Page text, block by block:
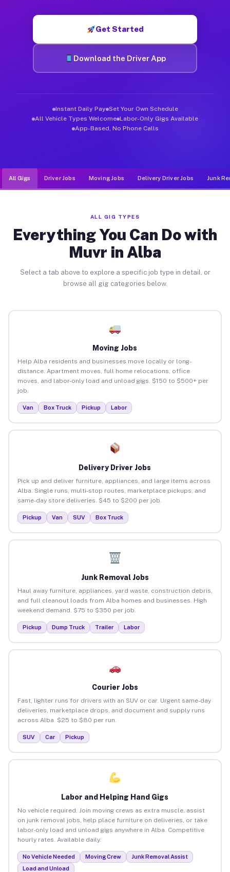
Get Started
Download the Driver App
Instant Daily Pay Set Your Own Schedule
All Vehicle Types Welcome Labor-Only Gigs Available
App-Based, No Phone Calls
All Gigs Driver Jobs Moving Jobs Delivery Driver Jobs Junk
ALL GIG TYPES
Everything You Can Do with
Muvr in Alba
Select a tab above to explore a specific job type in detail, or
browse all gig categories below.
Moving Jobs
Help Alba residents and businesses move locally or long-
distance. Apartment moves, full home relocations, office
moves, and labor-only load and unload gigs. $150 to $500+ per
job.
Van Box Truck Pickup Labor
Delivery Driver Jobs
Pick up and deliver furniture, appliances, and large items across
Alba. Single runs, multi-stop routes, marketplace pickups, and
same-day store deliveries. $45 to $200 per job.
Pickup Van SUV Box Truck
Junk Removal Jobs
Haul away furniture, appliances, yard waste, construction debris,
and full cleanout loads from Alba homes and businesses. High
weekend demand. $75 to $350 per job.
Pickup Dump Truck Trailer Labor
Courier Jobs
Fast, lighter runs for drivers with an SUV or car. Urgent same-day
deliveries, marketplace drops, and document and supply runs
across Alba. $25 to $80 per run.
SUV Car Pickup
Labor and Helping Hand Gigs
No vehicle required. Join moving crews as extra muscle, assist
on junk removal jobs, help place furniture on deliveries, or take
labor-only load and unload gigs anywhere in Alba. Competitive
hourly rates. Available daily.
No Vehicle Needed Moving Crew
Junk Removal Assist
Load and Unload